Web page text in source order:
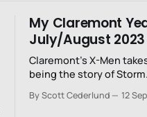
My Claremont
July/August 2023
Claremont’s X-Men
being the story of Storm.
By Scott Cederlund 12